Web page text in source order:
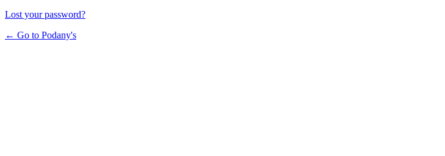
Lost your password?
← Go to Podany's